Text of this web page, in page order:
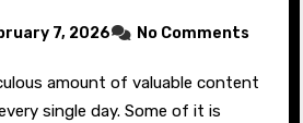
7, 2026 No Comments
single day. Some of it is